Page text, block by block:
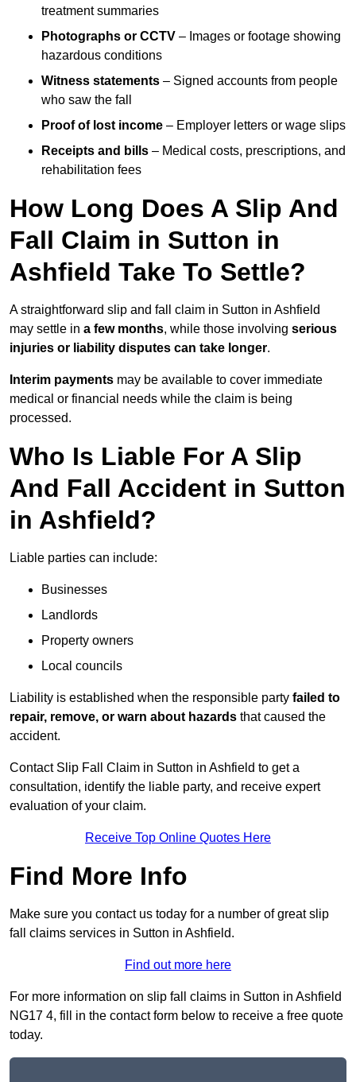
treatment summaries
Photographs or CCTV – Images or footage showing
hazardous conditions
Witness statements – Signed accounts from people
who saw the fall
Proof of lost income – Employer letters or wage slips
Receipts and bills – Medical costs, prescriptions, and
rehabilitation fees
How Long Does A Slip And
Fall Claim in Sutton in
Ashfield Take To Settle?
A straightforward slip and fall claim in Sutton in Ashfield
may settle in a few months, while those involving serious
injuries or liability disputes can take longer.
Interim payments may be available to cover immediate
medical or financial needs while the claim is being
processed.
Who Is Liable For A Slip
And Fall Accident in Sutton
in Ashfield?
Liable parties can include:
Businesses
Landlords
Property owners
Local councils
Liability is established when the responsible party failed to
repair, remove, or warn about hazards that caused the
accident.
Contact Slip Fall Claim in Sutton in Ashfield to get a
consultation, identify the liable party, and receive expert
evaluation of your claim.
Receive Top Online Quotes Here
Find More Info
Make sure you contact us today for a number of great slip
fall claims services in Sutton in Ashfield.
Find out more here
For more information on slip fall claims in Sutton in Ashfield
NG17 4, fill in the contact form below to receive a free quote
today.